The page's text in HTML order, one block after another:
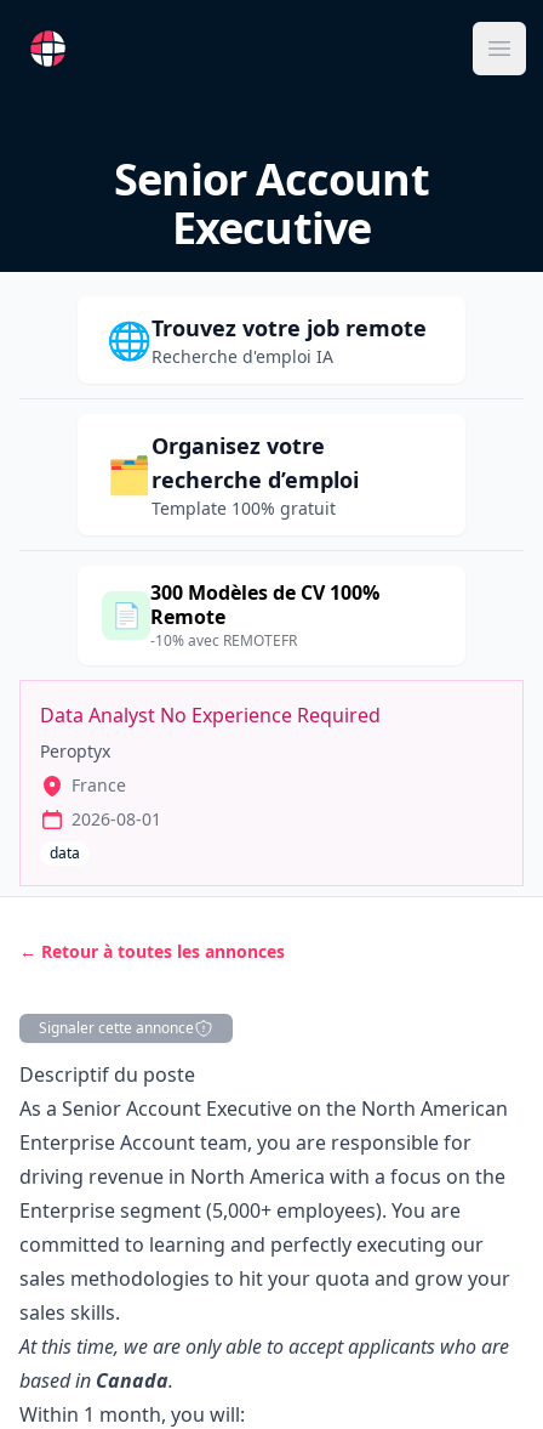
RemoteFR
Senior Account
Executive
🌐Trouvez votre job remote
Recherche d'emploi IA
🗂️
Organisez votre
recherche d’emploi
Template 100% gratuit
📄
300 Modèles de CV 100%
Remote
-10% avec REMOTEFR
Data Analyst No Experience Required
Peroptyx
France
2026-08-01
data
← Retour à toutes les annonces
Signaler cette annonce
Description
Descriptif du poste
As a Senior Account Executive on the North American
Enterprise Account team, you are responsible for
driving revenue in North America with a focus on the
Enterprise segment (5,000+ employees). You are
committed to learning and perfectly executing our
sales methodologies to hit your quota and grow your
sales skills.
At this time, we are only able to accept applicants who are
based in Canada.
Within 1 month, you will: